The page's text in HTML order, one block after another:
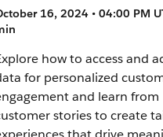
16, 2024 • 04:00 PM
how to access and
for personalized
and learn from
stories to create